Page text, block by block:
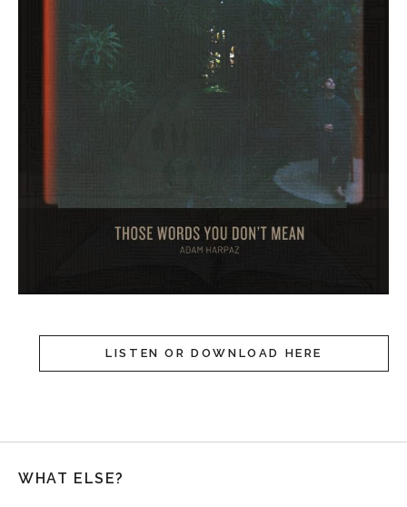
LISTEN OR DOWNLOAD HERE
WHAT ELSE?